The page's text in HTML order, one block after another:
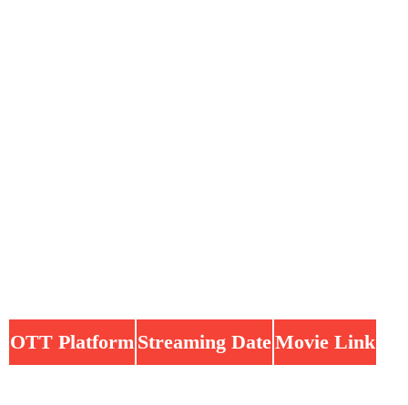
OTT Platform Streaming DateMovie Link